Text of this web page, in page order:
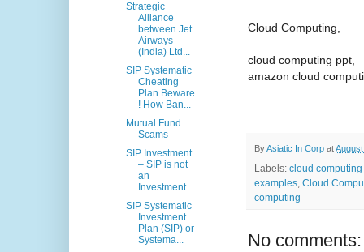
Cloud Computing,
cloud computing ppt,
amazon cloud
ByAsiatic In Corp at
Labels: cloud
examples, Cloud
computing
No comments:
Strategic
Alliance
between Jet
Airways
(India) Ltd...
SIP Systematic
Cheating
Plan Beware
! How Ban...
Mutual Fund
Scams
SIP Investment
– SIP is not
an
Investment
SIP Systematic
Investment
Plan (SIP) or
Systema...